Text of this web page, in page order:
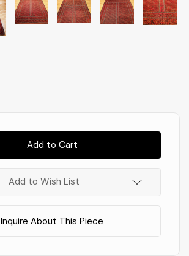
Add to Wish List
Inquire About This Piece